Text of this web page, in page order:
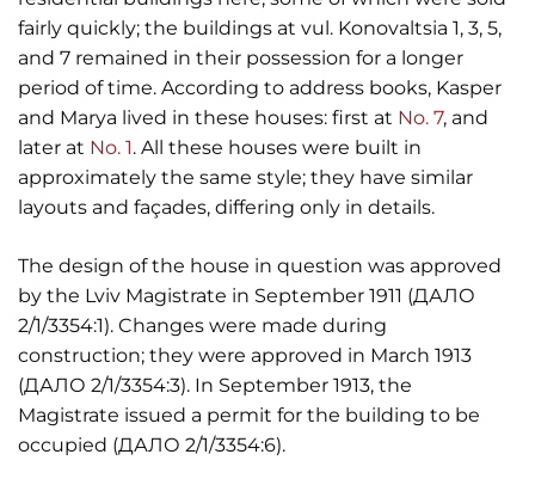
fairly quickly; the buildings at vul. Konovaltsia 1, 3, 5,
and 7 remained in their possession for a longer
period of time. According to address books, Kasper
and Marya lived in these houses: first at No. 7, and
later at No. 1. All these houses were built in
approximately the same style; they have similar
layouts and façades, differing only in details.
The design of the house in question was approved
by the Lviv Magistrate in September 1911 (ДАЛО
2/1/3354:1). Changes were made during
construction; they were approved in March 1913
(ДАЛО 2/1/3354:3). In September 1913, the
Magistrate issued a permit for the building to be
occupied (ДАЛО 2/1/3354:6).